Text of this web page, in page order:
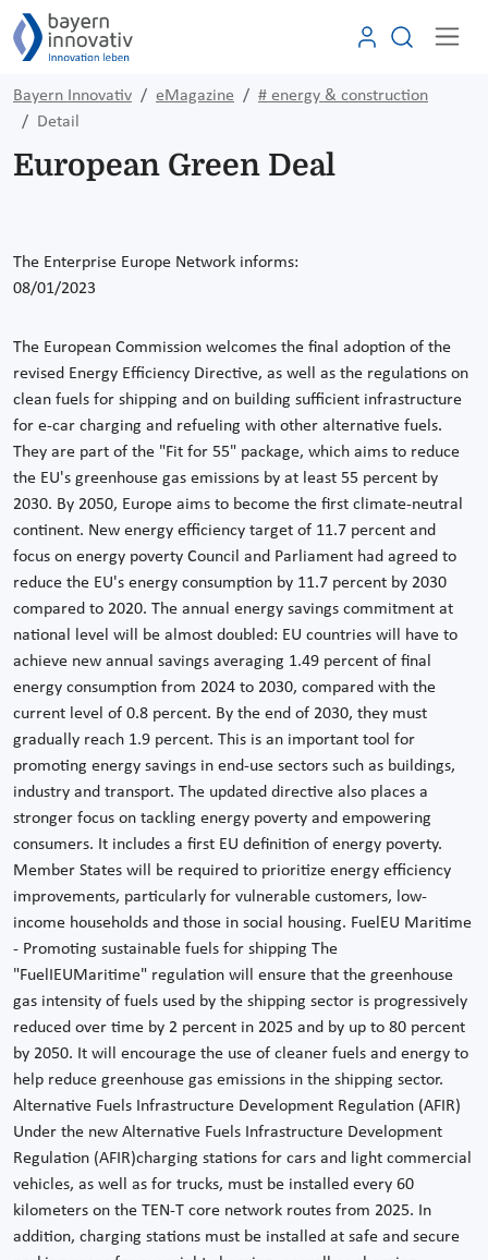
Bayern Innovativ eMagazine
# energy & construction
Detail
European Green Deal
The Enterprise Europe Network informs:
08/01/2023
The European Commission welcomes the final adoption of the
revised Energy Efficiency Directive, as well as the regulations on
clean fuels for shipping and on building sufficient infrastructure
for e-car charging and refueling with other alternative fuels.
They are part of the "Fit for 55" package, which aims to reduce
the EU's greenhouse gas emissions by at least 55 percent by
2030. By 2050, Europe aims to become the first climate-neutral
continent. New energy efficiency target of 11.7 percent and
focus on energy poverty Council and Parliament had agreed to
reduce the EU's energy consumption by 11.7 percent by 2030
compared to 2020. The annual energy savings commitment at
national level will be almost doubled: EU countries will have to
achieve new annual savings averaging 1.49 percent of final
energy consumption from 2024 to 2030, compared with the
current level of 0.8 percent. By the end of 2030, they must
gradually reach 1.9 percent. This is an important tool for
promoting energy savings in end-use sectors such as buildings,
industry and transport. The updated directive also places a
stronger focus on tackling energy poverty and empowering
consumers. It includes a first EU definition of energy poverty.
Member States will be required to prioritize energy efficiency
improvements, particularly for vulnerable customers, low-
income households and those in social housing. FuelEU Maritime
- Promoting sustainable fuels for shipping The
"FuelIEUMaritime" regulation will ensure that the greenhouse
gas intensity of fuels used by the shipping sector is progressively
reduced over time by 2 percent in 2025 and by up to 80 percent
by 2050. It will encourage the use of cleaner fuels and energy to
help reduce greenhouse gas emissions in the shipping sector.
Alternative Fuels Infrastructure Development Regulation (AFIR)
Under the new Alternative Fuels Infrastructure Development
Regulation (AFIR)charging stations for cars and light commercial
vehicles, as well as for trucks, must be installed every 60
kilometers on the TEN-T core network routes from 2025. In
addition, charging stations must be installed at safe and secure